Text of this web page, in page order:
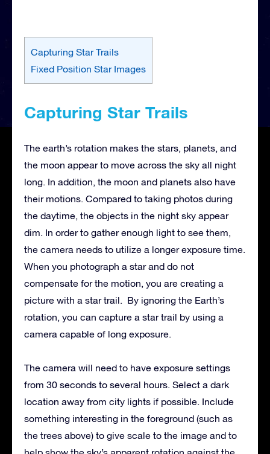
Capturing Star Trails
Fixed Position Star Images
Capturing Star Trails
The earth’s rotation makes the stars, planets, and
the moon appear to move across the sky all night
long. In addition, the moon and planets also have
their motions. Compared to taking photos during
the daytime, the objects in the night sky appear
dim. In order to gather enough light to see them,
the camera needs to utilize a longer exposure time.
When you photograph a star and do not
compensate for the motion, you are creating a
picture with a star trail. By ignoring the Earth’s
rotation, you can capture a star trail by using a
camera capable of long exposure.
The camera will need to have exposure settings
from 30 seconds to several hours. Select a dark
location away from city lights if possible. Include
something interesting in the foreground (such as
the trees above) to give scale to the image and to